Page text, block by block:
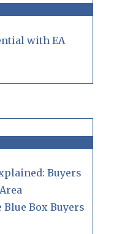
with EA
Buyers
Box Buyers